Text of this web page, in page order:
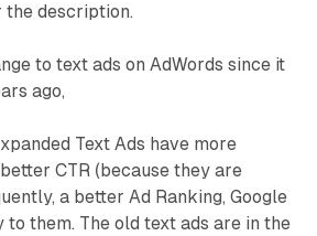
the description.
to text ads on AdWords since it
ago,
Text Ads have more
CTR (because they are
a better Ad Ranking, Google
them. The old text ads are in the